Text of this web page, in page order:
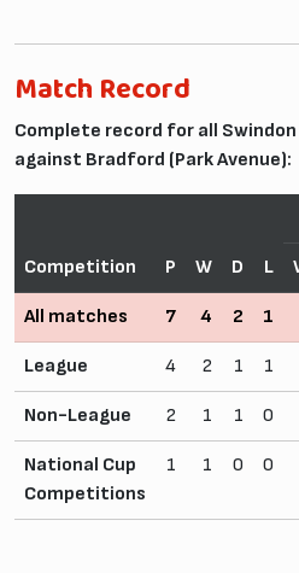
Match Record
Complete record for all
against Bradford (Park Avenue):
Competition P W D L
All matches 7 4 2 1
League 4 2 1 1
Non-League 2 1 1 0
National Cup
Competitions
1 1 0 0